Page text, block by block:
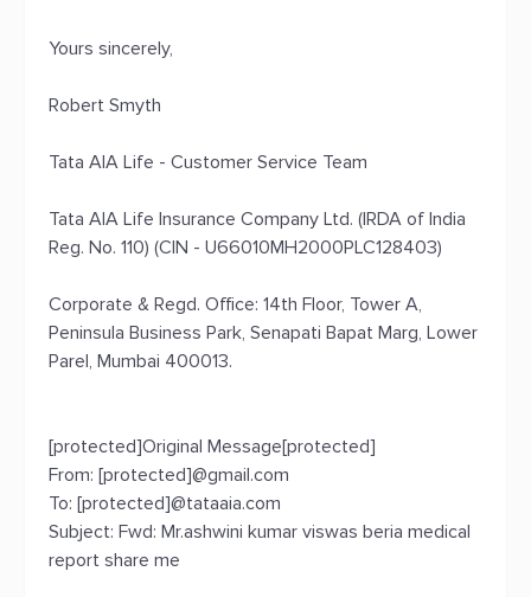
Yours sincerely,
Robert Smyth
Tata AIA Life - Customer Service Team
Tata AIA Life Insurance Company Ltd. (IRDA of India
Reg. No. 110) (CIN - U66010MH2000PLC128403)
Corporate & Regd. Office: 14th Floor, Tower A,
Peninsula Business Park, Senapati Bapat Marg, Lower
Parel, Mumbai 400013.
[protected]Original Message[protected]
From: [protected]@gmail.com
To: [protected]@tataaia.com
Subject: Fwd: Mr.ashwini kumar viswas beria medical
report share me